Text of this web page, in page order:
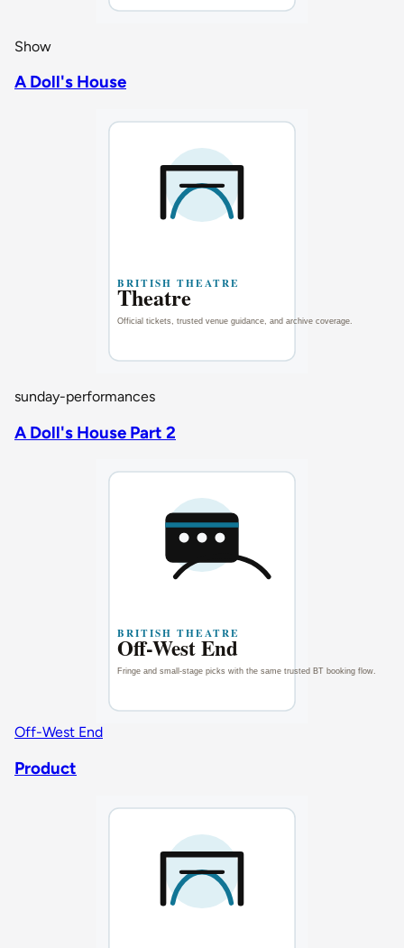
Show
A Doll's House
sunday-performances
A Doll's House Part 2
Off-West End
Product